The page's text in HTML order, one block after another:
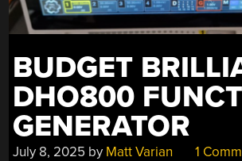
BUDGET
DHO800
GENERATOR
July 8, 2025 by Matt Varian 1